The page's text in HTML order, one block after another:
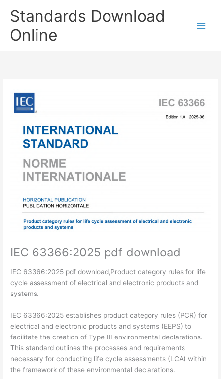
Standards Download
Online
IEC 63366:2025 pdf download
IEC 63366:2025 pdf download,Product category rules for life
cycle assessment of electrical and electronic products and
systems.
IEC 63366:2025 establishes product category rules (PCR) for
electrical and electronic products and systems (EEPS) to
facilitate the creation of Type III environmental declarations.
This standard outlines the processes and requirements
necessary for conducting life cycle assessments (LCA) within
the framework of these environmental declarations.